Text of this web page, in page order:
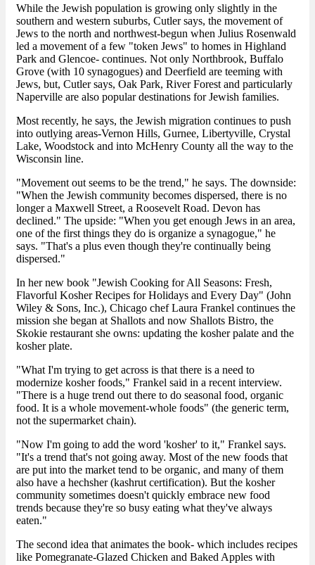
While the Jewish population is growing only slightly in the
southern and western suburbs, Cutler says, the movement of
Jews to the north and northwest-begun when Julius Rosenwald
led a movement of a few "token Jews" to homes in Highland
Park and Glencoe- continues. Not only Northbrook, Buffalo
Grove (with 10 synagogues) and Deerfield are teeming with
Jews, but, Cutler says, Oak Park, River Forest and particularly
Naperville are also popular destinations for Jewish families.
Most recently, he says, the Jewish migration continues to push
into outlying areas-Vernon Hills, Gurnee, Libertyville, Crystal
Lake, Woodstock and into McHenry County all the way to the
Wisconsin line.
"Movement out seems to be the trend," he says. The downside:
"When the Jewish community becomes dispersed, there is no
longer a Maxwell Street, a Roosevelt Road. Devon has
declined." The upside: "When you get enough Jews in an area,
one of the first things they do is organize a synagogue," he
says. "That's a plus even though they're continually being
dispersed."
In her new book "Jewish Cooking for All Seasons: Fresh,
Flavorful Kosher Recipes for Holidays and Every Day" (John
Wiley & Sons, Inc.), Chicago chef Laura Frankel continues the
mission she began at Shallots and now Shallots Bistro, the
Skokie restaurant she owns: updating the kosher palate and the
kosher plate.
"What I'm trying to get across is that there is a need to
modernize kosher foods," Frankel said in a recent interview.
"There is a huge trend out there to do seasonal food, organic
food. It is a whole movement-whole foods" (the generic term,
not the supermarket chain).
"Now I'm going to add the word 'kosher' to it," Frankel says.
"It's a trend that's not going away. Most of the new foods that
are put into the market tend to be organic, and many of them
also have a hechsher (kashrut certification). But the kosher
community sometimes doesn't quickly embrace new food
trends because they're so busy eating what they've always
eaten."
The second idea that animates the book- which includes recipes
like Pomegranate-Glazed Chicken and Baked Apples with